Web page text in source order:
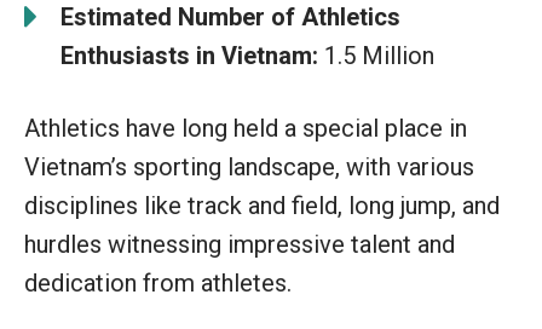
Estimated Number of Athletics
Enthusiasts in Vietnam: 1.5 Million
Athletics have long held a special place in
Vietnam’s sporting landscape, with various
disciplines like track and field, long jump, and
hurdles witnessing impressive talent and
dedication from athletes.